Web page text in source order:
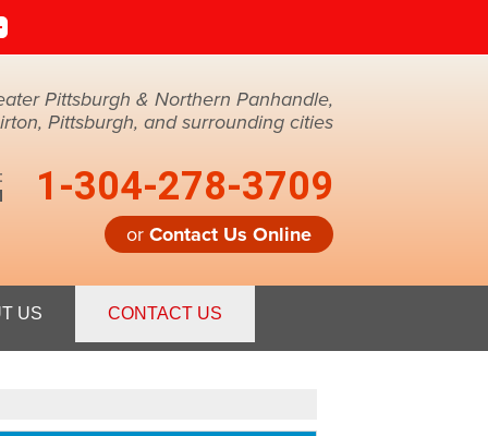
Pittsburgh & Northern Panhandle,
Pittsburgh, and surrounding cities
1-304-278-3709
orContact Us Online
Contact Us Online
3709
US CONTACT US